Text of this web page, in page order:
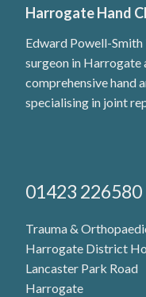
Harrogate Hand
Edward Powell-Smith
surgeon in Harrogate
comprehensive hand
specialising in joint
01423 226580
Trauma &
Harrogate District
Lancaster Park Road
Harrogate